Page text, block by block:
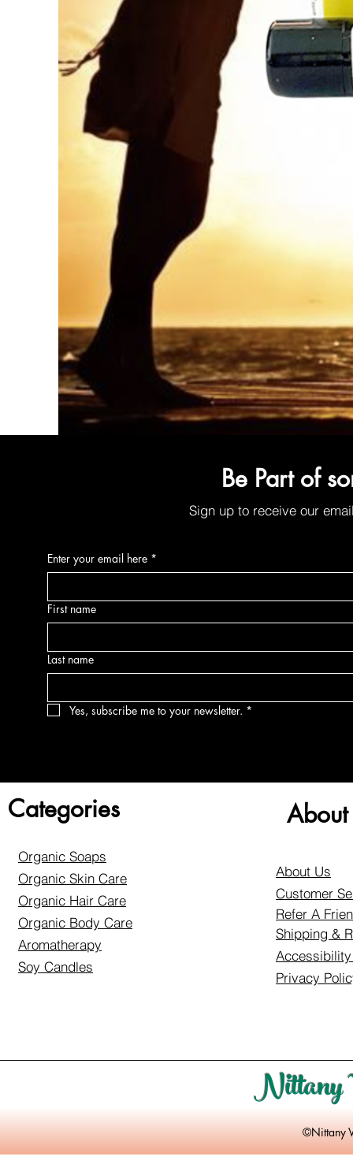
Be Part of
Sign up to receive our
Enter your email here *
First name
Last name
Yes, subscribe me to your newsletter. *
Categories
Organic Soaps
Organic Skin Care
Organic Hair Care
Organic Body Care
Aromatherapy
Soy Candles
About
About Us
Customer
Refer A
Shipping &
Privacy
Nittany
©Nittany